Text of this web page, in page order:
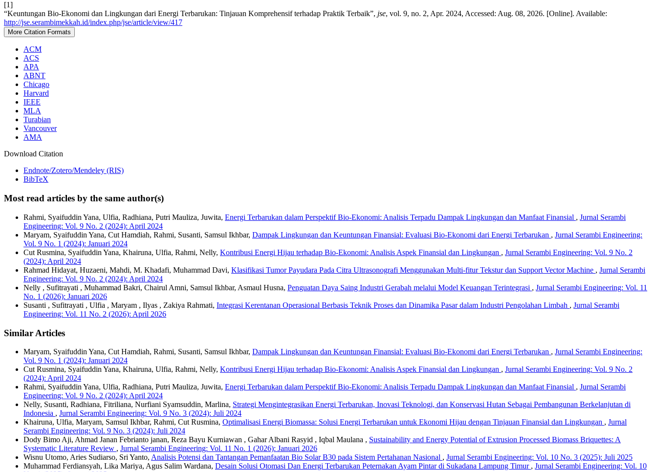
[1]
“Keuntungan Bio-Ekonomi dan Lingkungan dari Energi Terbarukan: Tinjauan Komprehensif terhadap Praktik Terbaik”, jse, vol. 9, no. 2, Apr. 2024, Accessed: Aug. 08, 2026. [Online]. Available:
http://jse.serambimekkah.id/index.php/jse/article/view/417
More Citation Formats
ACM
ACS
APA
ABNT
Chicago
Harvard
IEEE
MLA
Turabian
Vancouver
AMA
Download Citation
Endnote/Zotero/Mendeley (RIS)
BibTeX
Most read articles by the same author(s)
Rahmi, Syaifuddin Yana, Ulfia, Radhiana, Putri Mauliza, Juwita, Energi Terbarukan dalam Perspektif Bio-Ekonomi: Analisis Terpadu Dampak Lingkungan dan Manfaat Finansial , Jurnal Serambi
Engineering: Vol. 9 No. 2 (2024): April 2024
Maryam, Syaifuddin Yana, Cut Hamdiah, Rahmi, Susanti, Samsul Ikhbar, Dampak Lingkungan dan Keuntungan Finansial: Evaluasi Bio-Ekonomi dari Energi Terbarukan , Jurnal Serambi Engineering:
Vol. 9 No. 1 (2024): Januari 2024
Cut Rusmina, Syaifuddin Yana, Khairuna, Ulfia, Rahmi, Nelly, Kontribusi Energi Hijau terhadap Bio-Ekonomi: Analisis Aspek Finansial dan Lingkungan , Jurnal Serambi Engineering: Vol. 9 No. 2
(2024): April 2024
Rahmad Hidayat, Huzaeni, Mahdi, M. Khadafi, Muhammad Davi, Klasifikasi Tumor Payudara Pada Citra Ultrasonografi Menggunakan Multi-fitur Tekstur dan Support Vector Machine , Jurnal Serambi
Engineering: Vol. 9 No. 2 (2024): April 2024
Nelly , Sufitrayati , Muhammad Bakri, Chairul Amni, Samsul Ikhbar, Asmaul Husna, Penguatan Daya Saing Industri Gerabah melalui Model Keuangan Terintegrasi , Jurnal Serambi Engineering: Vol. 11
No. 1 (2026): Januari 2026
Susanti , Sufitrayati , Ulfia , Maryam , Ilyas , Zakiya Rahmati, Integrasi Kerentanan Operasional Berbasis Teknik Proses dan Dinamika Pasar dalam Industri Pengolahan Limbah , Jurnal Serambi
Engineering: Vol. 11 No. 2 (2026): April 2026
Similar Articles
Maryam, Syaifuddin Yana, Cut Hamdiah, Rahmi, Susanti, Samsul Ikhbar, Dampak Lingkungan dan Keuntungan Finansial: Evaluasi Bio-Ekonomi dari Energi Terbarukan , Jurnal Serambi Engineering:
Vol. 9 No. 1 (2024): Januari 2024
Cut Rusmina, Syaifuddin Yana, Khairuna, Ulfia, Rahmi, Nelly, Kontribusi Energi Hijau terhadap Bio-Ekonomi: Analisis Aspek Finansial dan Lingkungan , Jurnal Serambi Engineering: Vol. 9 No. 2
(2024): April 2024
Rahmi, Syaifuddin Yana, Ulfia, Radhiana, Putri Mauliza, Juwita, Energi Terbarukan dalam Perspektif Bio-Ekonomi: Analisis Terpadu Dampak Lingkungan dan Manfaat Finansial , Jurnal Serambi
Engineering: Vol. 9 No. 2 (2024): April 2024
Nelly, Susanti, Radhiana, Fitriliana, Nurfiani Syamsuddin, Marlina, Strategi Mengintegrasikan Energi Terbarukan, Inovasi Teknologi, dan Konservasi Hutan Sebagai Pembangunan Berkelanjutan di
Indonesia , Jurnal Serambi Engineering: Vol. 9 No. 3 (2024): Juli 2024
Khairuna, Ulfia, Maryam, Samsul Ikhbar, Rahmi, Cut Rusmina, Optimalisasi Energi Biomassa: Solusi Energi Terbarukan untuk Ekonomi Hijau dengan Tinjauan Finansial dan Lingkungan , Jurnal
Serambi Engineering: Vol. 9 No. 3 (2024): Juli 2024
Dody Bimo Aji, Ahmad Janan Febrianto janan, Reza Bayu Kurniawan , Gahar Albani Rasyid , Iqbal Maulana , Sustainability and Energy Potential of Extrusion Processed Biomass Briquettes: A
Systematic Literature Review , Jurnal Serambi Engineering: Vol. 11 No. 1 (2026): Januari 2026
Wisnu Utomo, Aries Sudiarso, Sri Yanto, Analisis Potensi dan Tantangan Pemanfaatan Bio Solar B30 pada Sistem Pertahanan Nasional , Jurnal Serambi Engineering: Vol. 10 No. 3 (2025): Juli 2025
Muhammad Ferdiansyah, Lika Mariya, Agus Salim Wardana, Desain Solusi Otomasi Dan Energi Terbarukan Peternakan Ayam Pintar di Sukadana Lampung Timur , Jurnal Serambi Engineering: Vol. 10